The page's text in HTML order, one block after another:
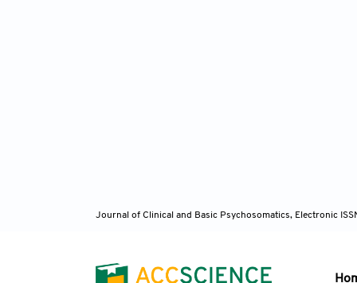
Journal of Clinical and Basic Psychosomatics, Electronic